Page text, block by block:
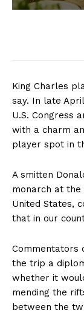
King Charles
say. In late
U.S. Congress
with a charm
player spot in
A smitten
monarch at
United States,
that in our
Commentators
the trip a
whether it
mending the
between the